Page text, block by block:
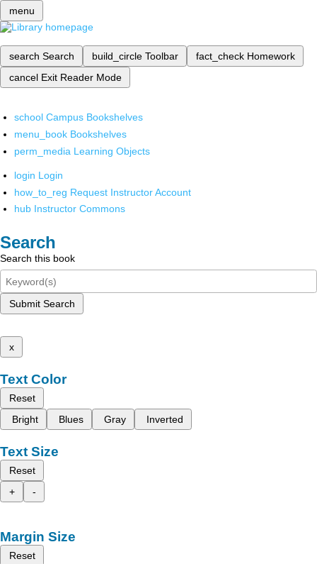
menu
search Search build_circle Toolbar fact_check Homework
cancel Exit Reader Mode
school Campus Bookshelves
menu_book Bookshelves
perm_media Learning Objects
login Login
how_to_reg Request Instructor Account
hub Instructor Commons
Search
Search this book
Submit Search
x
Text Color
Reset
Bright
Blues Gray Inverted
Text Size
Reset
+
-
Margin Size
Reset